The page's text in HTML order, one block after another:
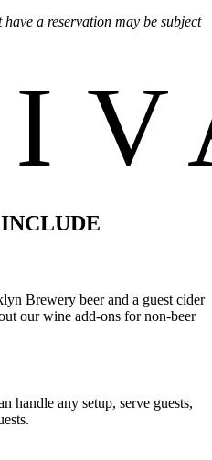
a reservation may be subject
Brewery beer and a guest cider
our wine add-ons for non-beer
handle any setup, serve guests,